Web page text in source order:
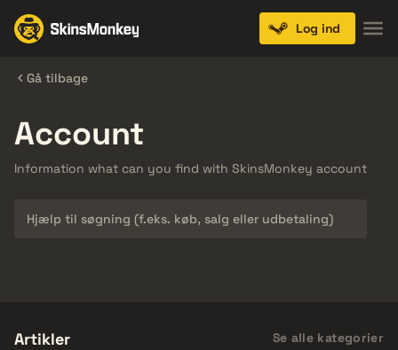
Log ind
Gå tilbage
Account
Information what can you find with SkinsMonkey account
Artikler Se alle kategorier